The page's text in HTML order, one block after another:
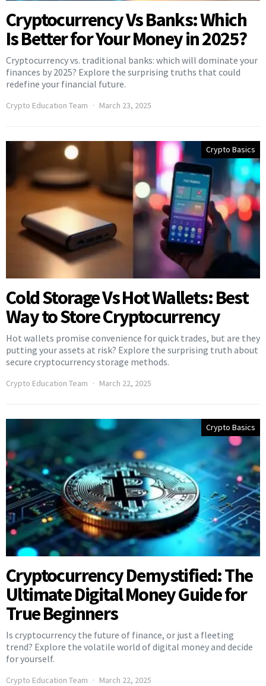
Cryptocurrency Vs Banks: Which
Is Better for Your Money in 2025?
Cryptocurrency vs. traditional banks: which will dominate your
finances by 2025? Explore the surprising truths that could
redefine your financial future.
Crypto Education Team March 23, 2025
Crypto Basics
Cold Storage Vs Hot Wallets: Best
Way to Store Cryptocurrency
Hot wallets promise convenience for quick trades, but are they
putting your assets at risk? Explore the surprising truth about
secure cryptocurrency storage methods.
Crypto Education Team March 22, 2025
Crypto Basics
Cryptocurrency Demystified: The
Ultimate Digital Money Guide for
True Beginners
Is cryptocurrency the future of finance, or just a fleeting
trend? Explore the volatile world of digital money and decide
for yourself.
Crypto Education Team March 22, 2025